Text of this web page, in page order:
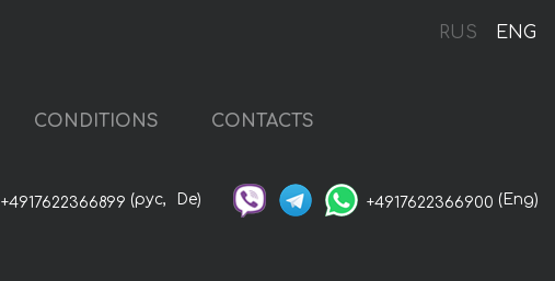
RUS ENG
CONDITIONS CONTACTS
+4917622366899 (рус, De) +4917622366900 (Eng)